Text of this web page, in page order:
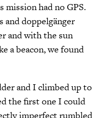
mission had no GPS.
and doppelgänger
and with the sun
a beacon, we found
and I climbed up to
the first one I could
imperfect rumbled